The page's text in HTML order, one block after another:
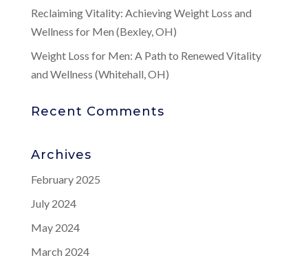
Reclaiming Vitality: Achieving Weight Loss and
Wellness for Men (Bexley, OH)
Weight Loss for Men: A Path to Renewed Vitality
and Wellness (Whitehall, OH)
Recent Comments
Archives
February 2025
July 2024
May 2024
March 2024